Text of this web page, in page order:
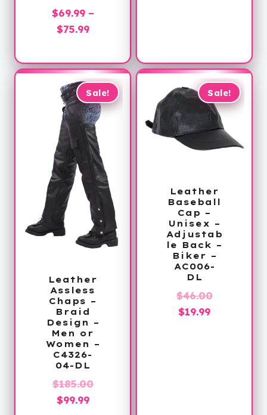
$69.99 –
$75.99Price
$69.99
through
$75.99
Sale!
Leather
Assless
Chaps –
Braid
Design –
Men or
Women –
C4326-
04-DL
$185.00Original
$99.99Current
Sale!
Leather
Baseball
Cap –
Unisex –
Adjustab
le Back –
Biker –
AC006-
DL
$46.00Original
$19.99Current